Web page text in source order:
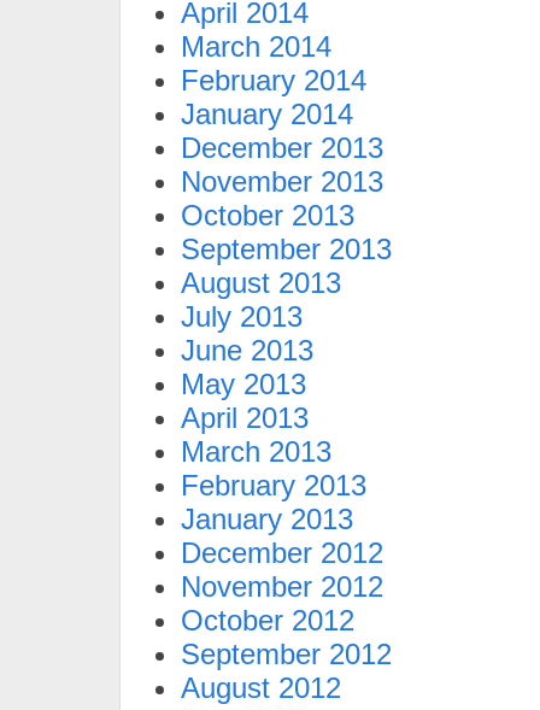
April 2014
March 2014
February 2014
January 2014
December 2013
November 2013
October 2013
September 2013
August 2013
July 2013
June 2013
May 2013
April 2013
March 2013
February 2013
January 2013
December 2012
November 2012
October 2012
September 2012
August 2012